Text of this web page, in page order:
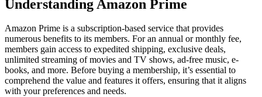
Understanding Amazon Prime
Amazon Prime is a subscription-based service that provides
numerous benefits to its members. For an annual or monthly fee,
members gain access to expedited shipping, exclusive deals,
unlimited streaming of movies and TV shows, ad-free music, e-
books, and more. Before buying a membership, it’s essential to
comprehend the value and features it offers, ensuring that it aligns
with your preferences and needs.